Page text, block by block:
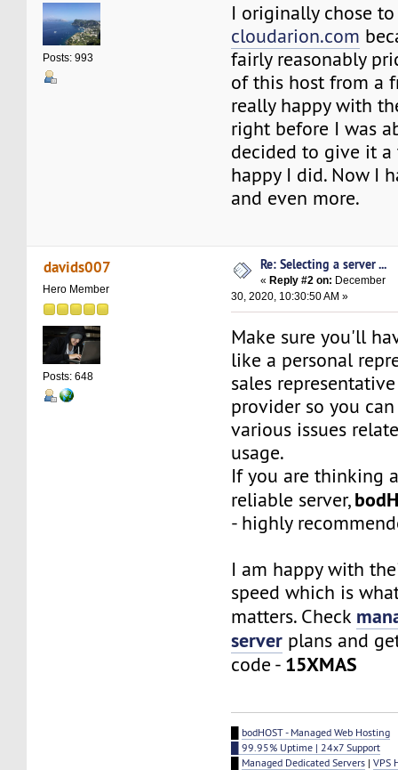
Posts: 993
I originally chose
cloudarion.com
fairly reasonably
of this host from a
really happy with
right before I was
decided to give it a
happy I did. Now I
and even more.
davids007
Hero Member
Posts: 648
Re: Selecting a server ...
«Reply #2 on: December
30, 2020, 10:30:50 AM »
Make sure you'll
like a personal
sales
provider so you
various issues
usage.
If you are thinking
reliable server,
- highly
I am happy with
speed which is
matters. Check
server plans and
code - 15XMAS
bodHOST - Managed Web Hosting
█ 99.95% Uptime | 24x7 Support
Managed Dedicated Servers |VPS